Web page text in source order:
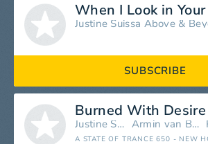
When I Look in Your
Justine Suissa Above &
SUBSCRIBE
Justine Suissa Armin van Buuren